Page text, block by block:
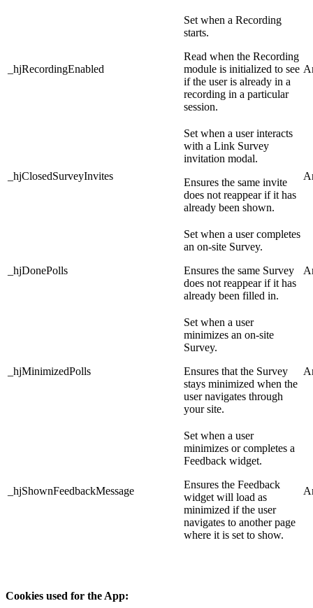
_hjRecordingEnabled
Set when a Recording
starts.
Read when the Recording
module is initialized to see
if the user is already in a
recording in a particular
session.
_hjClosedSurveyInvites
Set when a user interacts
with a Link Survey
invitation modal.
Ensures the same invite
does not reappear if it has
already been shown.
_hjDonePolls
Set when a user completes
an on-site Survey.
Ensures the same Survey
does not reappear if it has
already been filled in.
_hjMinimizedPolls
Set when a user
minimizes an on-site
Survey.
Ensures that the Survey
stays minimized when the
user navigates through
your site.
_hjShownFeedbackMessage
Set when a user
minimizes or completes a
Feedback widget.
Ensures the Feedback
widget will load as
minimized if the user
navigates to another page
where it is set to show.
Cookies used for the App: